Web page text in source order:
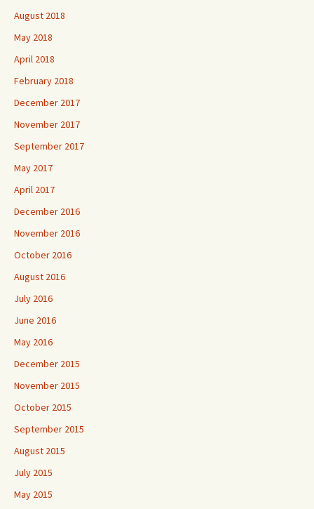
August 2018
May 2018
April 2018
February 2018
December 2017
November 2017
September 2017
May 2017
April 2017
December 2016
November 2016
October 2016
August 2016
July 2016
June 2016
May 2016
December 2015
November 2015
October 2015
September 2015
August 2015
July 2015
May 2015